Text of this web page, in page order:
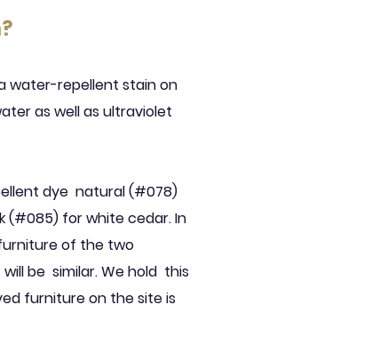
water-repellent stain on
as well as ultraviolet
dye natural (#078)
(#085) for white cedar. In
of the two
be similar. We hold this
furniture on the site is